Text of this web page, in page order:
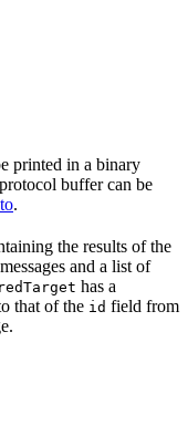
printed in a binary
buffer can be
.
the results of the
messages and a list of
has a
that of the id field from